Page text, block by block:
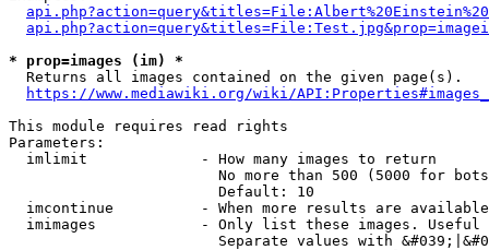
* prop=images (im) *
  Returns all images contained on the given page(s).
https://www.mediawiki.org/wiki/
This module requires read rights
Parameters:
  imlimit             - How many images to return
No more than 500 (5000 for
                        Default: 10
imcontinue          - When more results are
imimages            - Only list these images.
Separate values with